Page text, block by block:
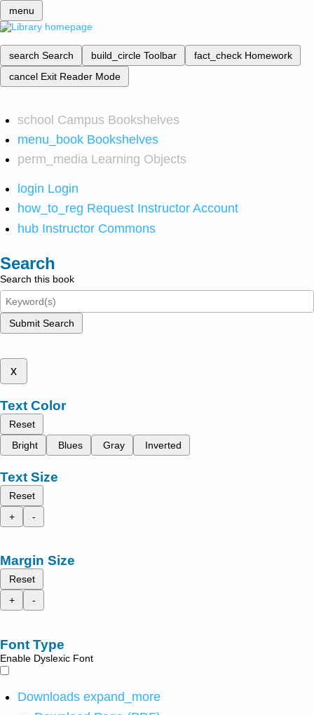
menu
search Search build_circle Toolbar fact_check Homework
cancel Exit Reader Mode
school Campus Bookshelves
menu_book Bookshelves
perm_media Learning Objects
login Login
how_to_reg Request Instructor Account
hub Instructor Commons
Search
Search this book
Submit Search
x
Text Color
Reset
Bright
Blues Gray Inverted
Text Size
Reset
+
-
Margin Size
Reset
+
-
Font Type
Enable Dyslexic Font
Downloads expand_more